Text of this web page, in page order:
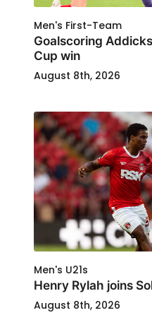
Men's First-Team
Goalscoring
Cup win
August 8th, 2026
Men's U21s
Henry Rylah joins
August 8th, 2026